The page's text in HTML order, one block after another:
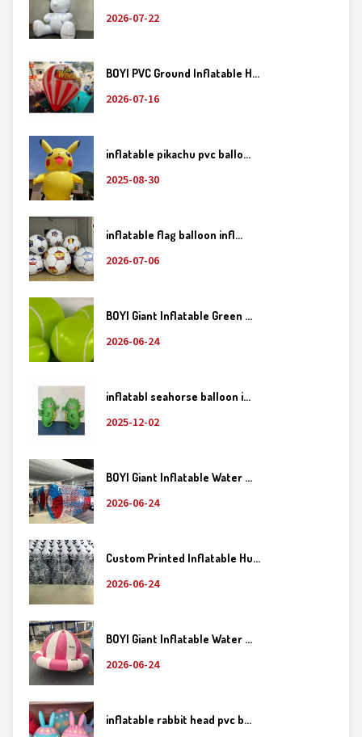
2026-07-22
BOYI PVC Ground Inflatable H...
2026-07-16
inflatable pikachu pvc ballo...
2025-08-30
inflatable flag balloon infl...
2026-07-06
BOYI Giant Inflatable Green ...
2026-06-24
inflatabl seahorse balloon i...
2025-12-02
BOYI Giant Inflatable Water ...
2026-06-24
Custom Printed Inflatable Hu...
2026-06-24
BOYI Giant Inflatable Water ...
2026-06-24
inflatable rabbit head pvc b...